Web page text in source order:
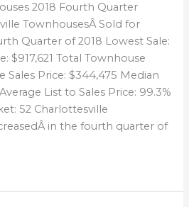
2018 Fourth Quarter
TownhousesÂ Sold for
Quarter of 2018 Lowest Sale:
$917,621 Total Townhouse
Sales Price: $344,475 Median
List to Sales Price: 99.3%
52 Charlottesville
in the fourth quarter of